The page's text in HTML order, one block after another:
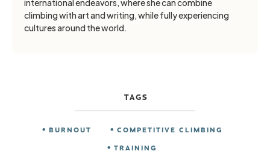
international endeavors, where she can combine
climbing with art and writing, while fully experiencing
cultures around the world.
TAGS
BURNOUT
COMPETITIVE CLIMBING
TRAINING